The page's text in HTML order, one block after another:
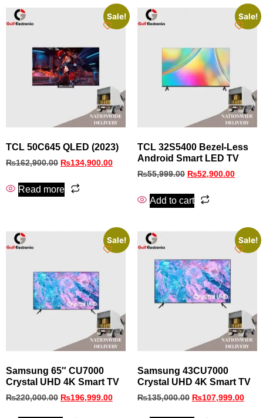
Sale!
TCL 50C645 QLED (2023)
₨162,900.00 ₨134,900.00
Read more
Sale!
TCL 32S5400 Bezel‑Less
Android Smart LED TV
₨55,999.00 ₨52,900.00
Add to cart
Sale!
Samsung 65″ CU7000
Crystal UHD 4K Smart TV
₨220,000.00 ₨196,999.00
Sale!
Samsung 43CU7000
Crystal UHD 4K Smart TV
₨135,000.00 ₨107,999.00